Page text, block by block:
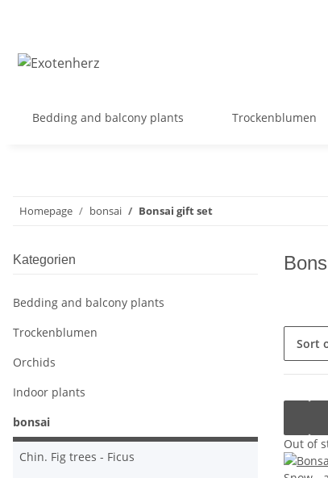
Bedding and balcony plants Trockenblumen
Homepage bonsai Bonsai gift set
Sort
Out of
Kategorien
Bedding and balcony plants
Trockenblumen
Orchids
Indoor plants
bonsai
Chin. Fig trees - Ficus